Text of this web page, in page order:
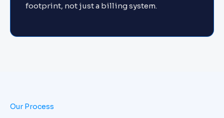
footprint, not just a billing system.
Our Process